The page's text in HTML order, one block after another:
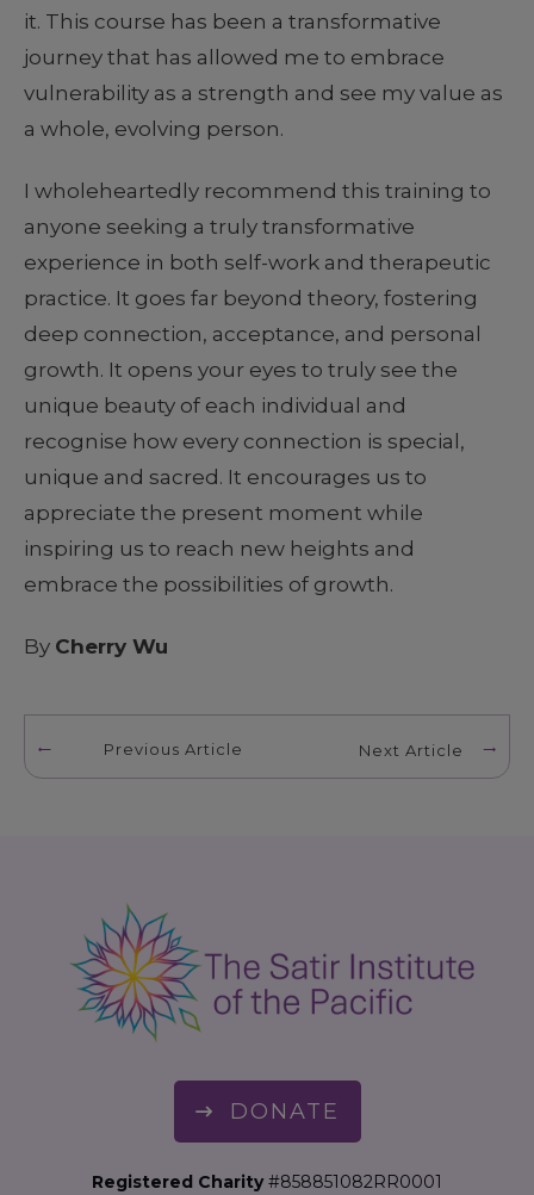
it. This course has been a transformative
journey that has allowed me to embrace
vulnerability as a strength and see my value as
a whole, evolving person.
I wholeheartedly recommend this training to
anyone seeking a truly transformative
experience in both self-work and therapeutic
practice. It goes far beyond theory, fostering
deep connection, acceptance, and personal
growth. It opens your eyes to truly see the
unique beauty of each individual and
recognise how every connection is special,
unique and sacred. It encourages us to
appreciate the present moment while
inspiring us to reach new heights and
embrace the possibilities of growth.
By Cherry Wu
Previous Article Next Article
DONATE
Registered Charity #858851082RR0001